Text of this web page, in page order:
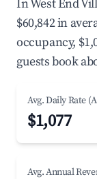
In West End
$60,842 in
occupancy,
guests book
Avg. Daily Rate
$1,077
Avg. Annual